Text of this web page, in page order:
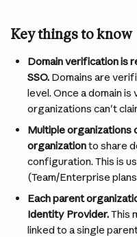
Key things to know
Domain verification is
SSO. Domains are
level. Once a domain
organizations can't
Multiple organizations
organization to share
configuration. This is
(Team/Enterprise
Each parent
Identity Provider. This
linked to a single